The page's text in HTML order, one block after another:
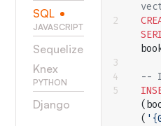
SQL
JAVASCRIPT
Sequelize
Knex
PYTHON
Django
--
(